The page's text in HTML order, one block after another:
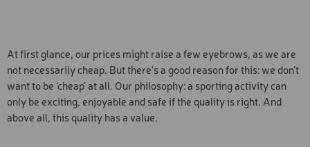
At first glance, our prices might raise a few eyebrows, as we are
not necessarily cheap. But there's a good reason for this: we don't
want to be ‘cheap’ at all. Our philosophy: a sporting activity can
only be exciting, enjoyable and safe if the quality is right. And
above all, this quality has a value.
In particular, US intelligence services can access your data
without you being informed and without you being able to
take legal action against this. For this reason, the ECJ has
declared the previous adequacy decision invalid in a
judgement.